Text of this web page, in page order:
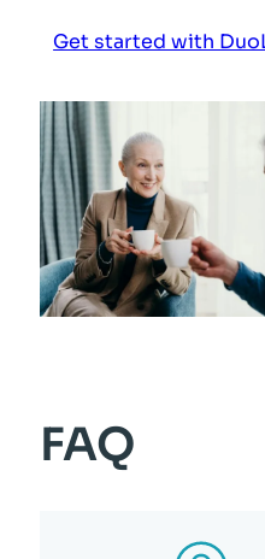
Get started with
FAQ